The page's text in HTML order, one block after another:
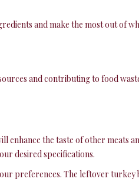
and make the most out of
and contributing to food
enhance the taste of other meats
desired specifications.
preferences. The leftover turkey